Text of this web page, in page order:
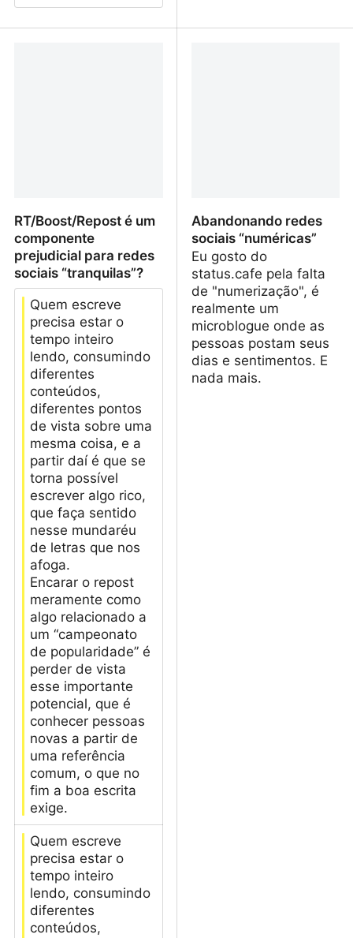
RT/Boost/Repost é um
componente
prejudicial para redes
sociais “tranquilas”?
Quem escreve
precisa estar o
tempo inteiro
lendo, consumindo
diferentes
conteúdos,
diferentes pontos
de vista sobre uma
mesma coisa, e a
partir daí é que se
torna possível
escrever algo rico,
que faça sentido
nesse mundaréu
de letras que nos
afoga.
Encarar o repost
meramente como
algo relacionado a
um “campeonato
de popularidade” é
perder de vista
esse importante
potencial, que é
conhecer pessoas
novas a partir de
uma referência
comum, o que no
fim a boa escrita
exige.
Quem escreve
precisa estar o
tempo inteiro
lendo, consumindo
diferentes
conteúdos,
Abandonando redes
sociais “numéricas”
Eu gosto do
status.cafe pela falta
de "numerização", é
realmente um
microblogue onde as
pessoas postam seus
dias e sentimentos. E
nada mais.